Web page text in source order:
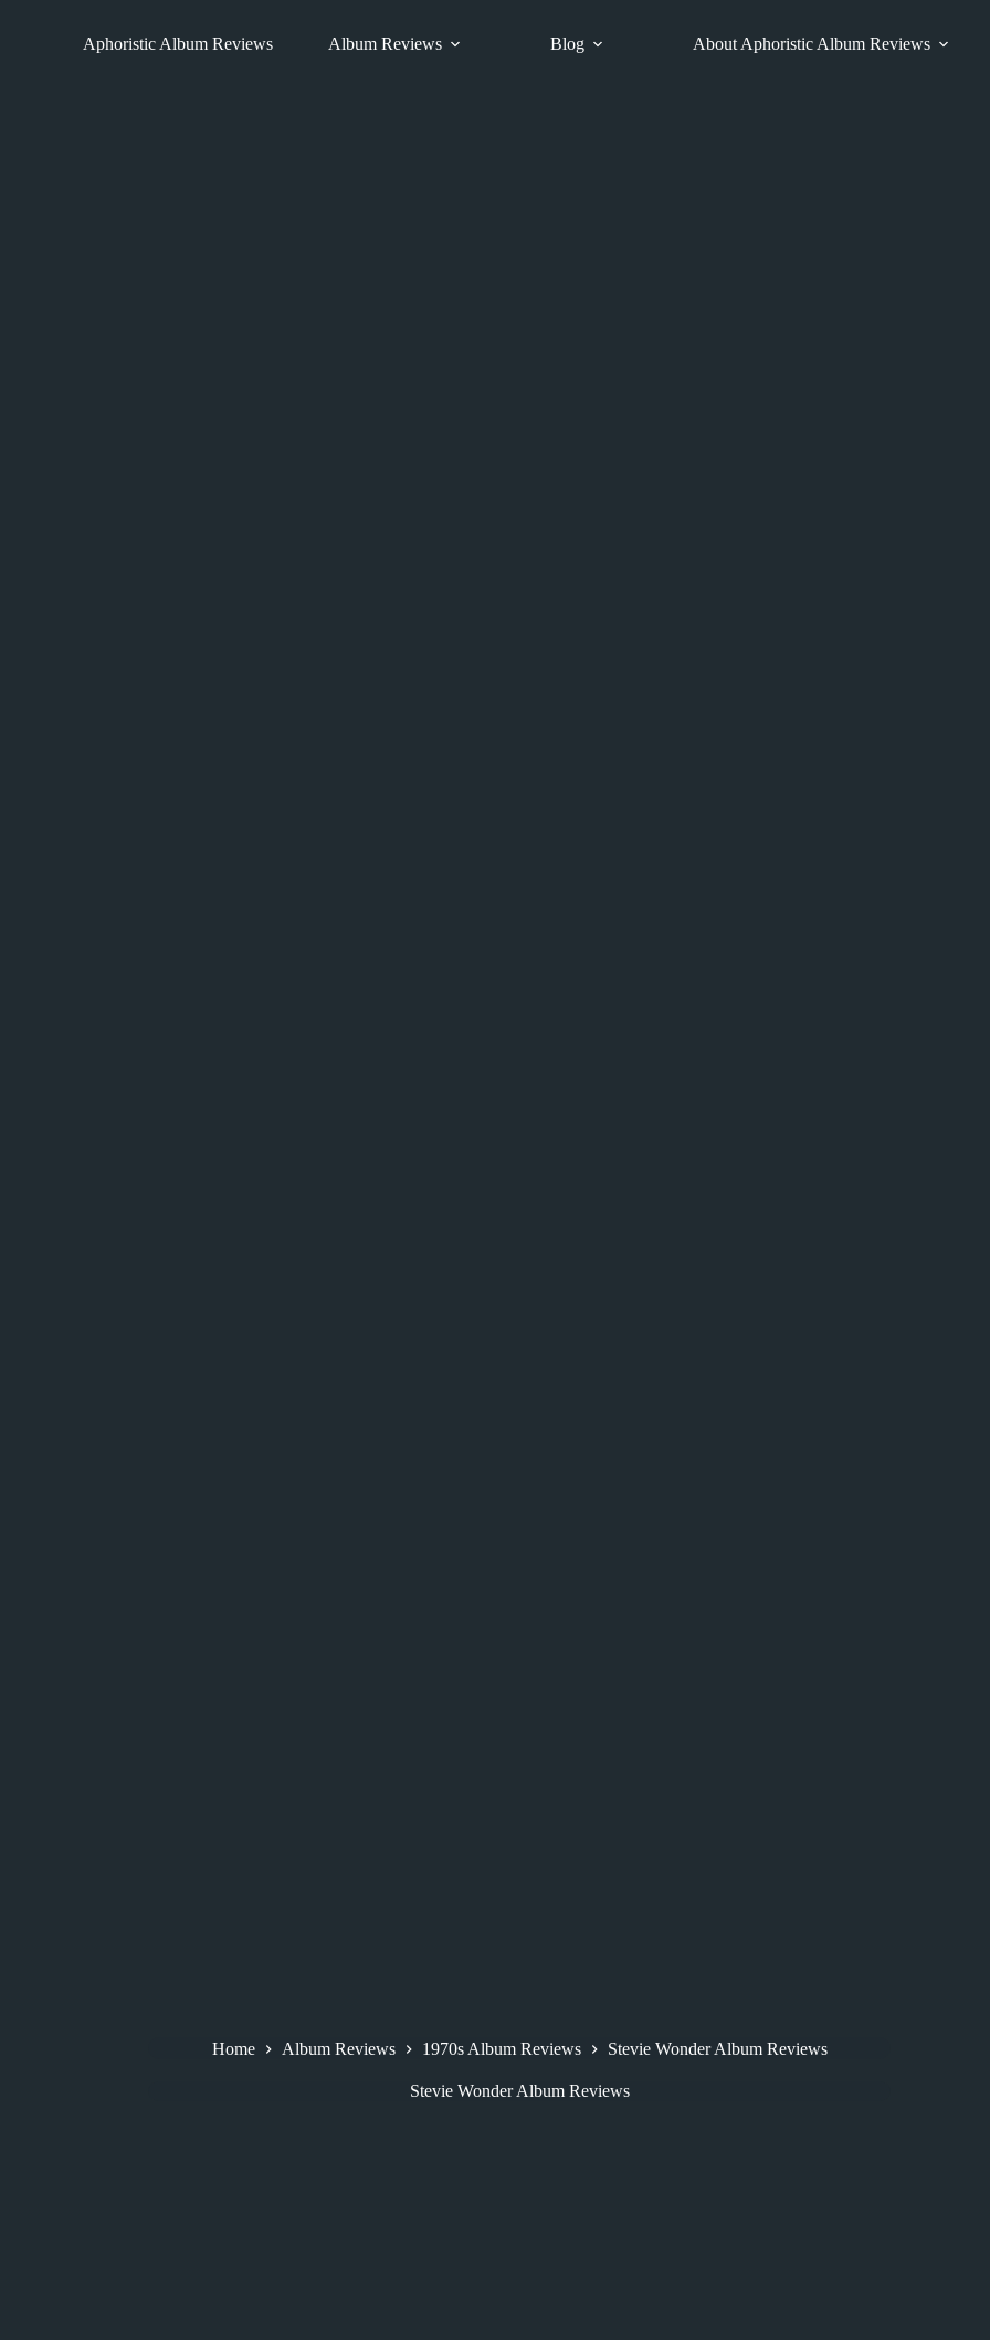
Aphoristic Album Reviews Album Reviews Blog About Aphoristic Album Reviews
Home Album Reviews 1970s Album Reviews Stevie Wonder Album Reviews
Stevie Wonder Album Reviews